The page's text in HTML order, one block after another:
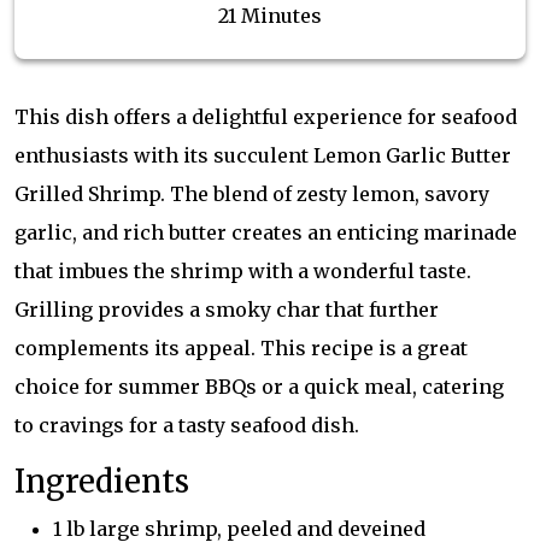
21 Minutes
This dish offers a delightful experience for seafood
enthusiasts with its succulent Lemon Garlic Butter
Grilled Shrimp. The blend of zesty lemon, savory
garlic, and rich butter creates an enticing marinade
that imbues the shrimp with a wonderful taste.
Grilling provides a smoky char that further
complements its appeal. This recipe is a great
choice for summer BBQs or a quick meal, catering
to cravings for a tasty seafood dish.
Ingredients
1 lb large shrimp, peeled and deveined